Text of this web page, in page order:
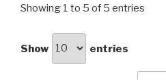
Showing 1 to 5 of 5 entries
Show entries